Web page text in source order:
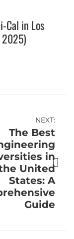
Cal in Los
NEXT:
The Best
in
United
States: A
Guide